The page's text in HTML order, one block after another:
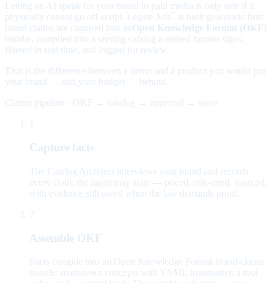
Letting an AI speak for your brand in paid media is only safe if it
physically cannot go off-script. Legate Ads
is built guardrails-first:
brand claims are captured into an Open Knowledge Format (OKF)
bundle, compiled into a serving catalog a named human signs,
filtered in real time, and logged for review.
That is the difference between a demo and a product you would put
your brand — and your budget — behind.
Claims pipeline · OKF → catalog → approval → serve
Capture facts
The Catalog Architect interviews your brand and records
every claim the agent may state — priced, risk-rated, sourced,
with evidence still owed when the law demands proof.
2
Assemble OKF
Facts compile into an Open Knowledge Format brand-claims
bundle: markdown concepts with YAML frontmatter, a root